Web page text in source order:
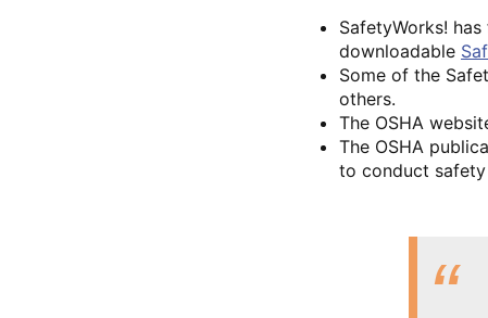
SafetyWorks!
downloadable
Some of the
others.
The OSHA
The OSHA
to conduct